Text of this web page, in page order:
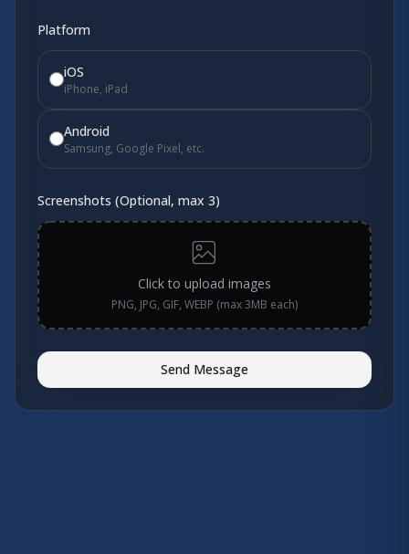
Platform
iOS
iPhone, iPad
Android
Samsung, Google Pixel, etc.
Screenshots (Optional, max 3)
Click to upload images
PNG, JPG, GIF, WEBP (max 3MB each)
Send Message